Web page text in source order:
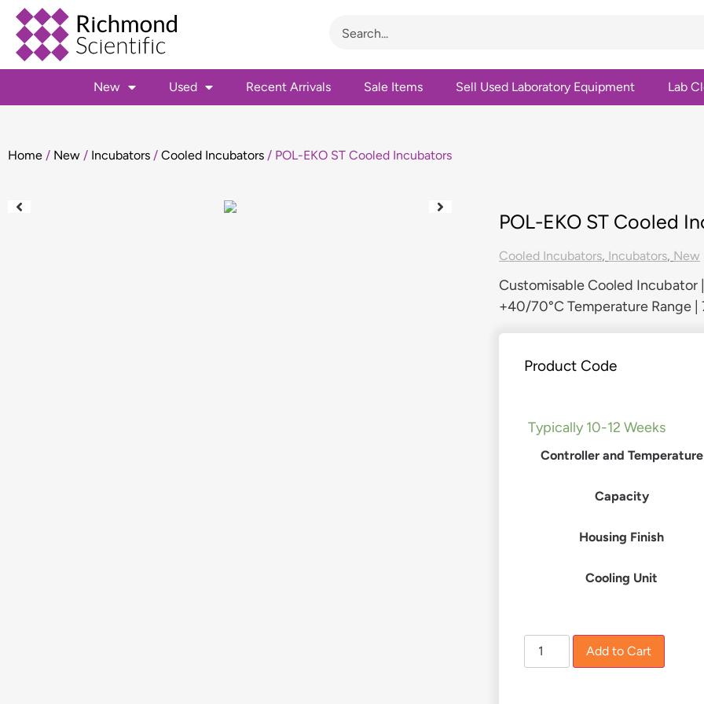
New Used Recent Arrivals Sale Items Sell Used Laboratory Equipment Lab
Home / New / Incubators / Cooled Incubators / POL-EKO ST Cooled Incubators
POL-EKO ST Cooled
Cooled Incubators, Incubators, New
Customisable Cooled Incubator
+40/70°C Temperature Range
Product Code
Typically 10-12 Weeks
Controller and Temperature
Capacity
Housing Finish
Cooling Unit
Add to Cart